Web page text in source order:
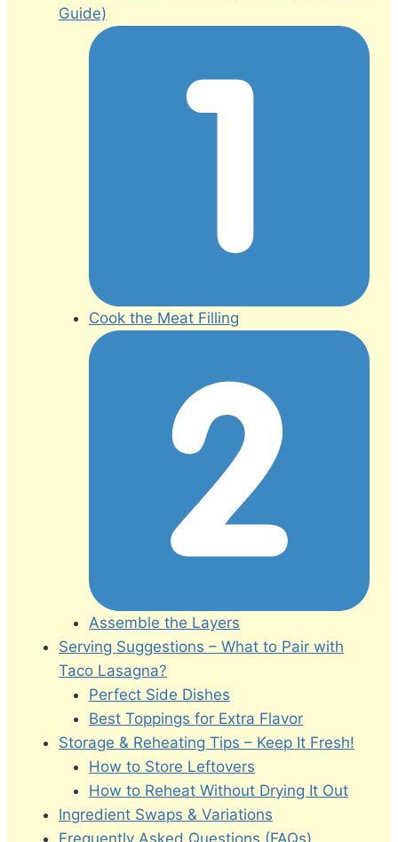
Guide)
Cook the Meat Filling
Assemble the Layers
Serving Suggestions – What to Pair with
Taco Lasagna?
Perfect Side Dishes
Best Toppings for Extra Flavor
Storage & Reheating Tips – Keep It Fresh!
How to Store Leftovers
How to Reheat Without Drying It Out
Ingredient Swaps & Variations